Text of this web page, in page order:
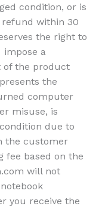
condition, or is
within 30
the right to
impose a
of the product
the
computer
misuse, is
due to
the customer
fee based on the
will not
you receive the